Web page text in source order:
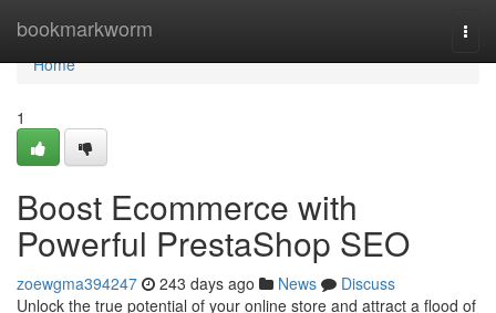
bookmarkworm
Home
Home
1
Boost Ecommerce with
Powerful PrestaShop SEO
zoewgma394247 243 days ago News
Discuss
Unlock the true potential of your online store and attract a flood of